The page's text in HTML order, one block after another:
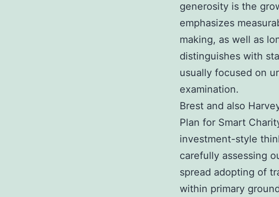
generosity is the
emphasizes
making, as well as
distinguishes with
usually focused on
examination.
Brest and also
Plan for Smart
investment-style
carefully assessing
spread adopting of
within primary